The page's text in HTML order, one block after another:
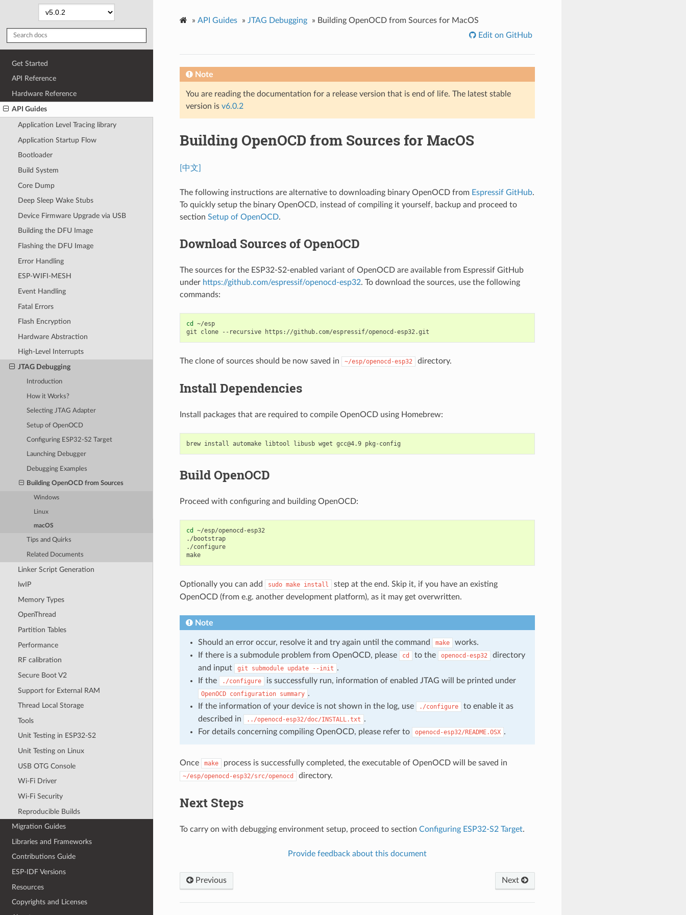
Get Started
API Reference
Hardware Reference
API Guides
Application Level Tracing library
Application Startup Flow
Bootloader
Build System
Core Dump
Deep Sleep Wake Stubs
Device Firmware Upgrade via USB
Building the DFU Image
Flashing the DFU Image
Error Handling
ESP-WIFI-MESH
Event Handling
Fatal Errors
Flash Encryption
Hardware Abstraction
High-Level Interrupts
JTAG Debugging
Introduction
How it Works?
Selecting JTAG Adapter
Setup of OpenOCD
Configuring ESP32-S2 Target
Launching Debugger
Debugging Examples
Building OpenOCD from Sources
Windows
Linux
macOS
Tips and Quirks
Related Documents
Linker Script Generation
lwIP
Memory Types
OpenThread
Partition Tables
Performance
RF calibration
Secure Boot V2
Support for External RAM
Thread Local Storage
Tools
Unit Testing in ESP32-S2
Unit Testing on Linux
USB OTG Console
Wi-Fi Driver
Wi-Fi Security
Reproducible Builds
Migration Guides
Libraries and Frameworks
Contributions Guide
ESP-IDF Versions
Resources
Copyrights and Licenses
» API Guides » JTAG Debugging » Building OpenOCD from Sources for MacOS
Edit on GitHub
Note
You are reading the documentation for a release version that is end of life. The latest stable
version is v6.0.2
Building OpenOCD from Sources for MacOS
[中文]
The following instructions are alternative to downloading binary OpenOCD from Espressif GitHub.
To quickly setup the binary OpenOCD, instead of compiling it yourself, backup and proceed to
section Setup of OpenOCD.
Download Sources of OpenOCD
The sources for the ESP32-S2-enabled variant of OpenOCD are available from Espressif GitHub
under https://github.com/espressif/openocd-esp32. To download the sources, use the following
commands:
cd
~/esp
git
clone --recursive
The clone of sources should be now saved in ~/esp/openocd-esp32 directory.
Install Dependencies
Install packages that are required to compile OpenOCD using Homebrew:
brew install automake libtool libusb wget gcc@4.9
Build OpenOCD
Proceed with configuring and building OpenOCD:
cd
~/esp/openocd-esp32
./bootstrap
./configure
make
Optionally you can add sudo make install
step at the end. Skip it, if you have an existing
OpenOCD (from e.g. another development platform), as it may get overwritten.
Note
Should an error occur, resolve it and try again until the command make
works.
If there is a submodule problem from OpenOCD, please
cd to the openocd-esp32
directory
and input
git submodule update --init .
If the
./configure is successfully run, information of enabled JTAG will be printed under
OpenOCD configuration summary .
If the information of your device is not shown in the log, use
./configure
to enable it as
described in
../openocd-esp32/doc/INSTALL.txt .
For details concerning compiling OpenOCD, please refer to
openocd-esp32/README.OSX .
Once make process is successfully completed, the executable of OpenOCD will be saved in
~/esp/openocd-esp32/src/openocd directory.
Next Steps
To carry on with debugging environment setup, proceed to section Configuring ESP32-S2 Target.
Provide feedback about this document
Previous Next